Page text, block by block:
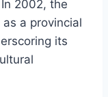
2002, the
a provincial
its